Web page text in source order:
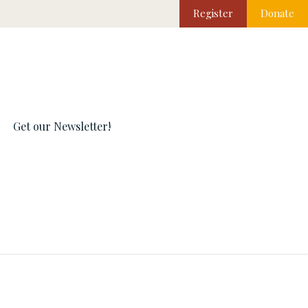
Donate
Register
Get our Newsletter!